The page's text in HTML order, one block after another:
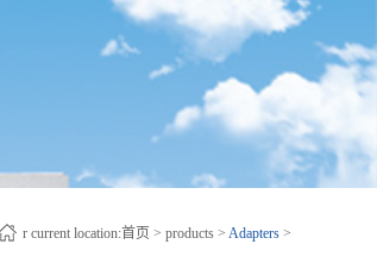
r current location:首页 > products > Adapters >